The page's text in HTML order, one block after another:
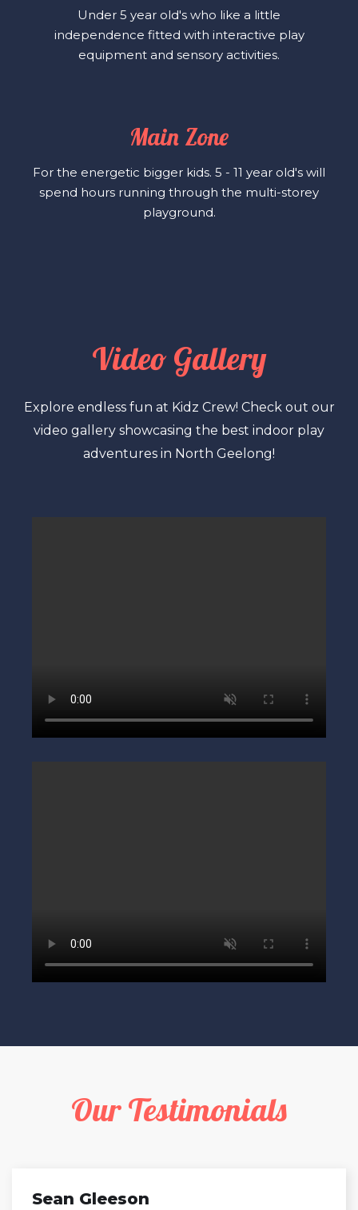
Under 5 year old's who like a little
independence fitted with interactive play
equipment and sensory activities.
Main Zone
For the energetic bigger kids. 5 - 11 year old's will
spend hours running through the multi-storey
playground.
Video Gallery
Explore endless fun at Kidz Crew! Check out our
video gallery showcasing the best indoor play
adventures in North Geelong!
Our Testimonials
Sean Gleeson